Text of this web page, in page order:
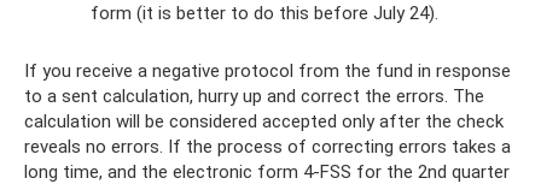
form (it is better to do this before July 24).
If you receive a negative protocol from the fund in response
to a sent calculation, hurry up and correct the errors. The
calculation will be considered accepted only after the check
reveals no errors. If the process of correcting errors takes a
long time, and the electronic form 4-FSS for the 2nd quarter